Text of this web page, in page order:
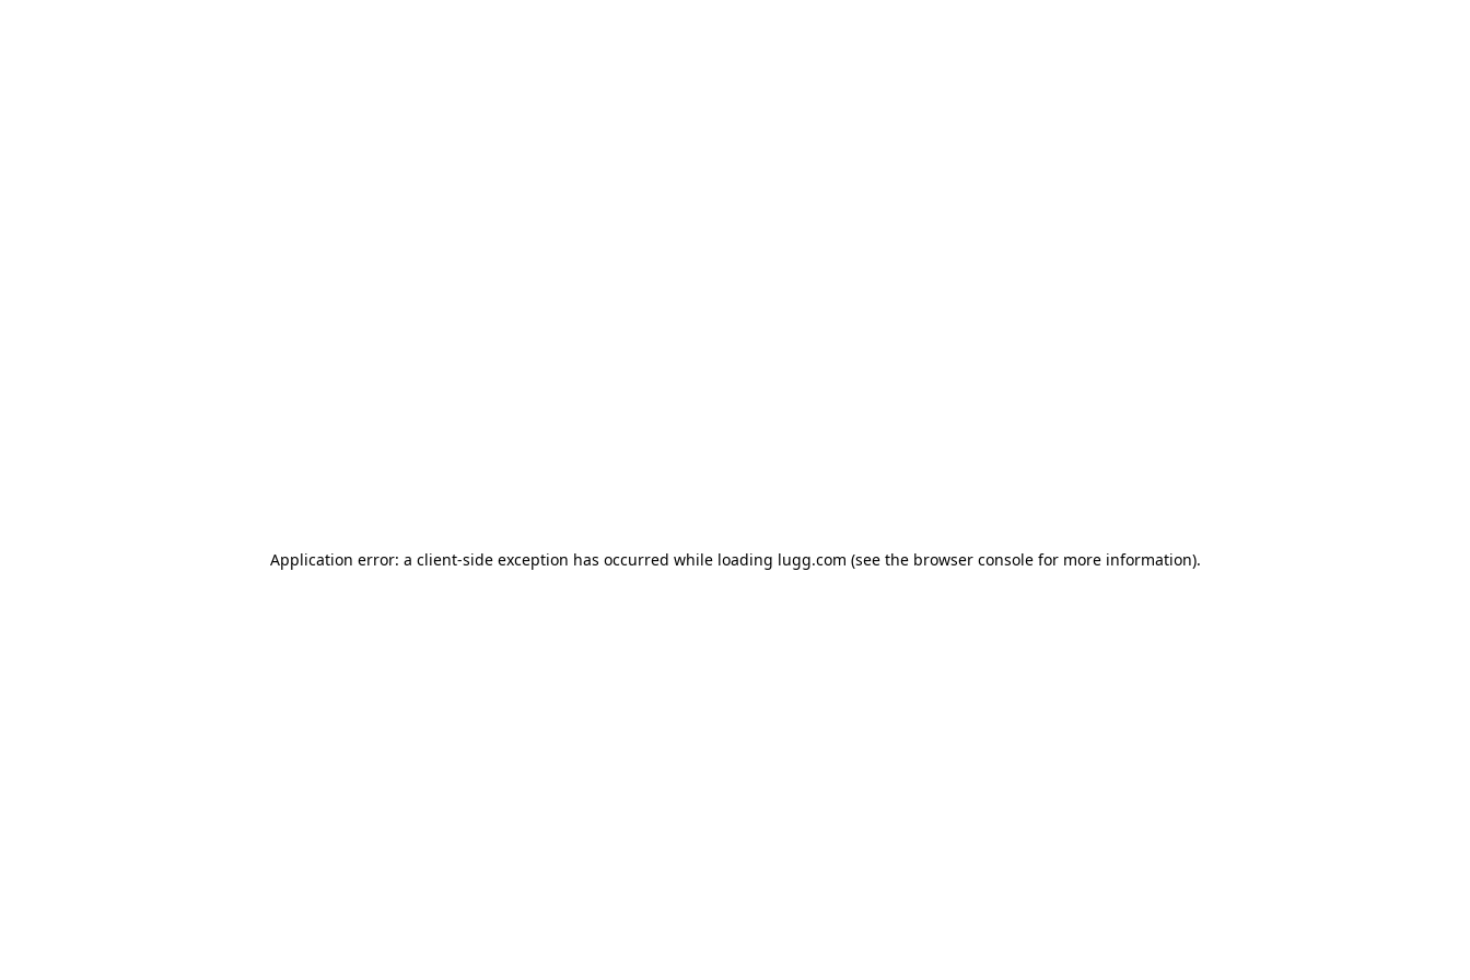
Application error: a client-side exception has occurred while loading lugg.com (see the browser consolefor more information).